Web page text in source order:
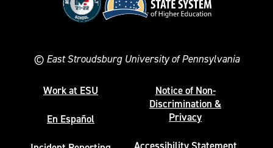
© East Stroudsburg University of Pennsylvania
Work at ESU
En Español
Notice of Non-
Discrimination &
Privacy